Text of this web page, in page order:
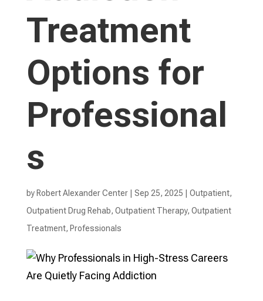
Treatment
Options for
Professional
s
by Robert Alexander Center| Sep 25, 2025 Outpatient,
Outpatient Drug Rehab, Outpatient Therapy, Outpatient
Treatment, Professionals